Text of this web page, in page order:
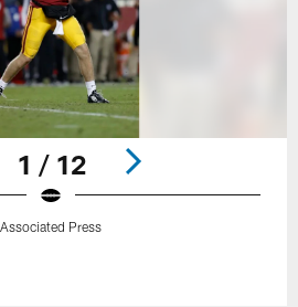
1 / 12
Associated Press